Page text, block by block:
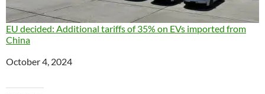
EU decided: Additional tariffs of 35% on EVs imported from
China
Date
October 4, 2024